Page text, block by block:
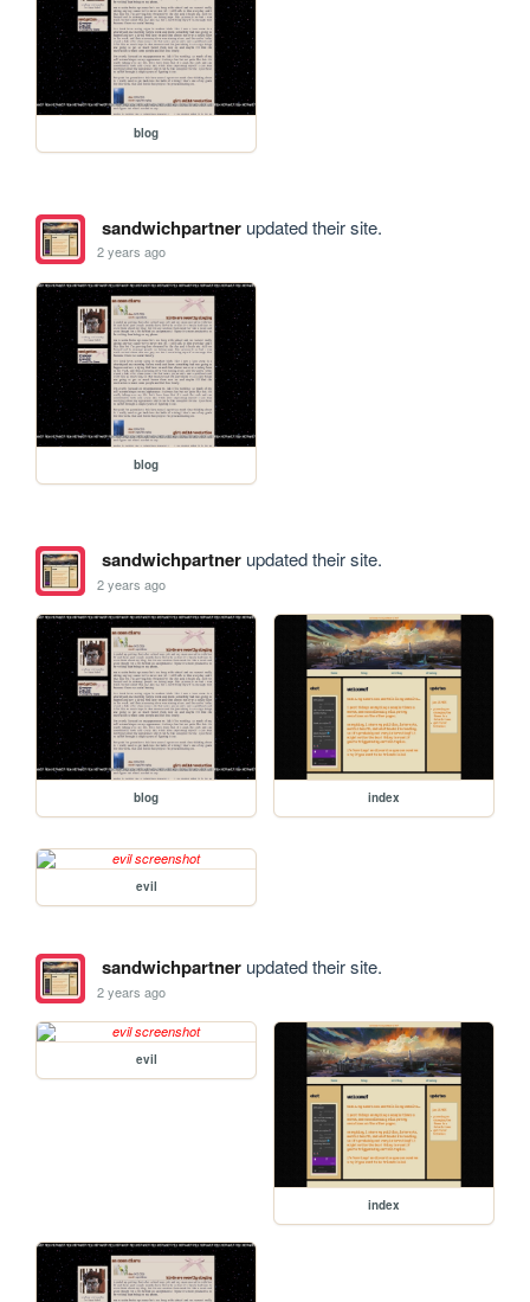
blog
sandwichpartnerupdated their site.
2 years ago
blog
sandwichpartnerupdated their site.
2 years ago
blog index
evil
sandwichpartnerupdated their site.
2 years ago
evil
index